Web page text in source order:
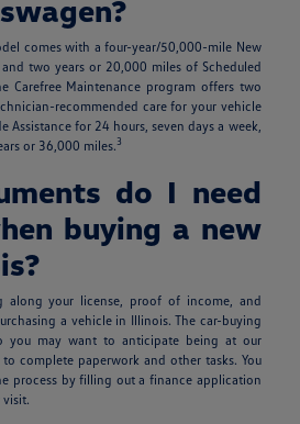
comes with a four-year/50,000-mile New
and two years or 20,000 miles of Scheduled
Carefree Maintenance program offers two
recommended care for your vehicle
Assistance for 24 hours, seven days a week,
or 36,000 miles.3
do I need
buying a new
along your license, proof of income, and
a vehicle in Illinois. The car-buying
you may want to anticipate being at our
complete paperwork and other tasks. You
process by filling out a finance application